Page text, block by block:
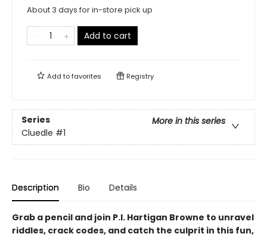
About 3 days for in-store pick up
Add to cart
Add tofavorites Registry
Series
More in this series
Cluedle #1
Description Bio Details
Grab a pencil and join P.I. Hartigan Browne to unravel
riddles, crack codes, and catch the culprit in this fun,